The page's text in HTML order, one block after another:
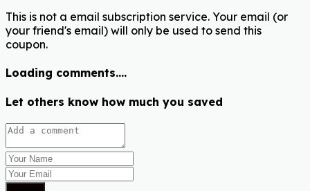
This is not a email subscription service. Your email (or
your friend's email) will only be used to send this
coupon.
Loading comments....
Let others know how much you saved